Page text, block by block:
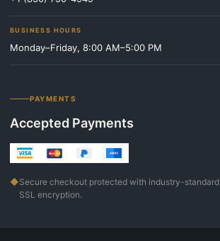
BUSINESS HOURS
Monday–Friday, 8:00 AM–5:00 PM
PAYMENTS
Accepted Payments
◆Secure checkout protected with industry-standard
SSL encryption.